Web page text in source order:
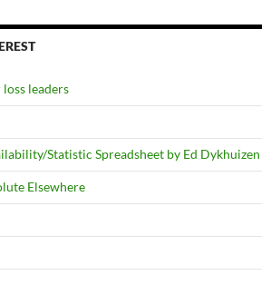
leaders
Statistic Spreadsheet by Ed Dykhuizen
Elsewhere